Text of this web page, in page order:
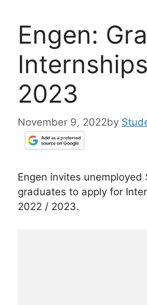
Engen:
2023
November 9, 2022by
Engen invites unemployed
graduates to apply for
2022 / 2023.